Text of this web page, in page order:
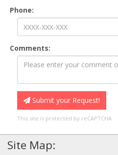
Phone:
Comments:
Submit your Request!
This site is protected by reCAPTCHA.
Site Map: